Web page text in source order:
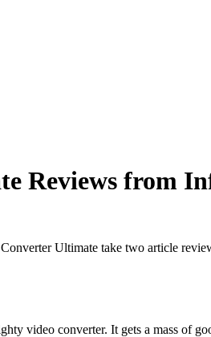
Reviews from
Ultimate take two article
video converter. It gets a mass of